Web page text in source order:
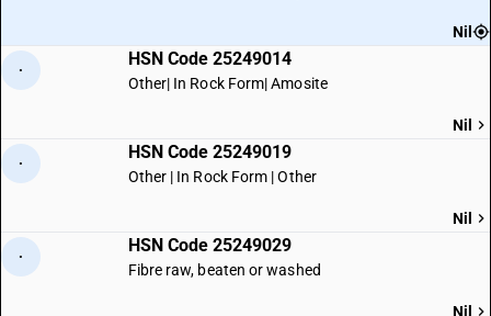
Nil
·
HSN Code 25249014
Other| In Rock Form| Amosite
Nil
·
HSN Code 25249019
Other | In Rock Form | Other
Nil
·
HSN Code 25249029
Fibre raw, beaten or washed
Nil